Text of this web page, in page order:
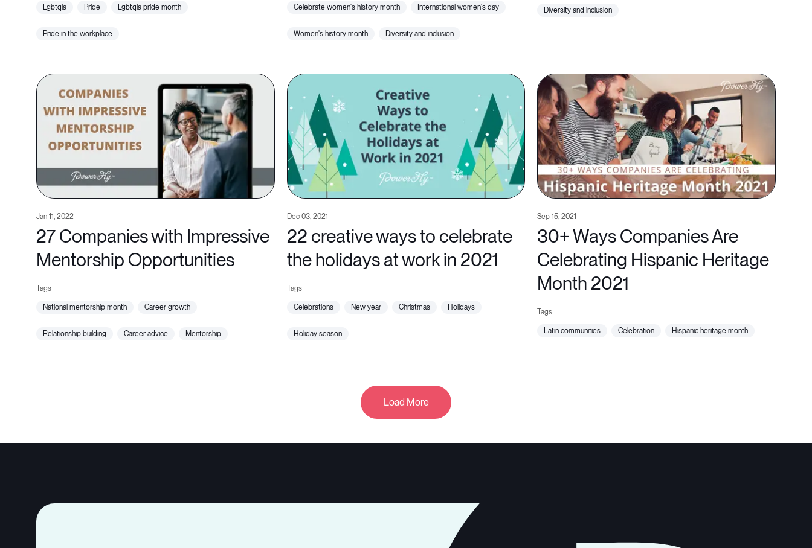
lgbtqia pride lgbtqia pride month
pride in the workplace
celebrate women's history month international women's day
women's history month diversity and inclusion
diversity and inclusion
Jan 11, 2022
27 Companies with Impressive
Mentorship Opportunities
national mentorship month career growth
relationship building career advice mentorship
Dec 03, 2021
22 creative ways to celebrate
the holidays at work in 2021
celebrations new year christmas holidays
holiday season
Sep 15, 2021
30+ Ways Companies Are
Celebrating Hispanic Heritage
Month 2021
latin communities celebration hispanic heritage month
Load More